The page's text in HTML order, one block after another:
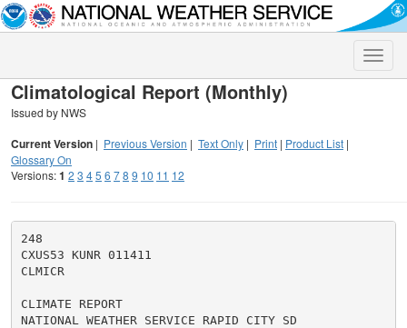
Toggle
Climatological Report (Monthly)
Issued by NWS
Current Version | Previous Version | Text Only | Print | Product List |
Glossary On
Versions:1 2 3 45 6 78 9 10 11 12
248
CXUS53 KUNR 011411
CLMICR
CLIMATE REPORT
NATIONAL WEATHER SERVICE RAPID CITY SD